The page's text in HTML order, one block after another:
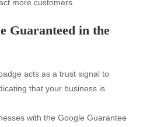
more customers.
Guaranteed in the
acts as a trust signal to
that your business is
with the Google Guarantee